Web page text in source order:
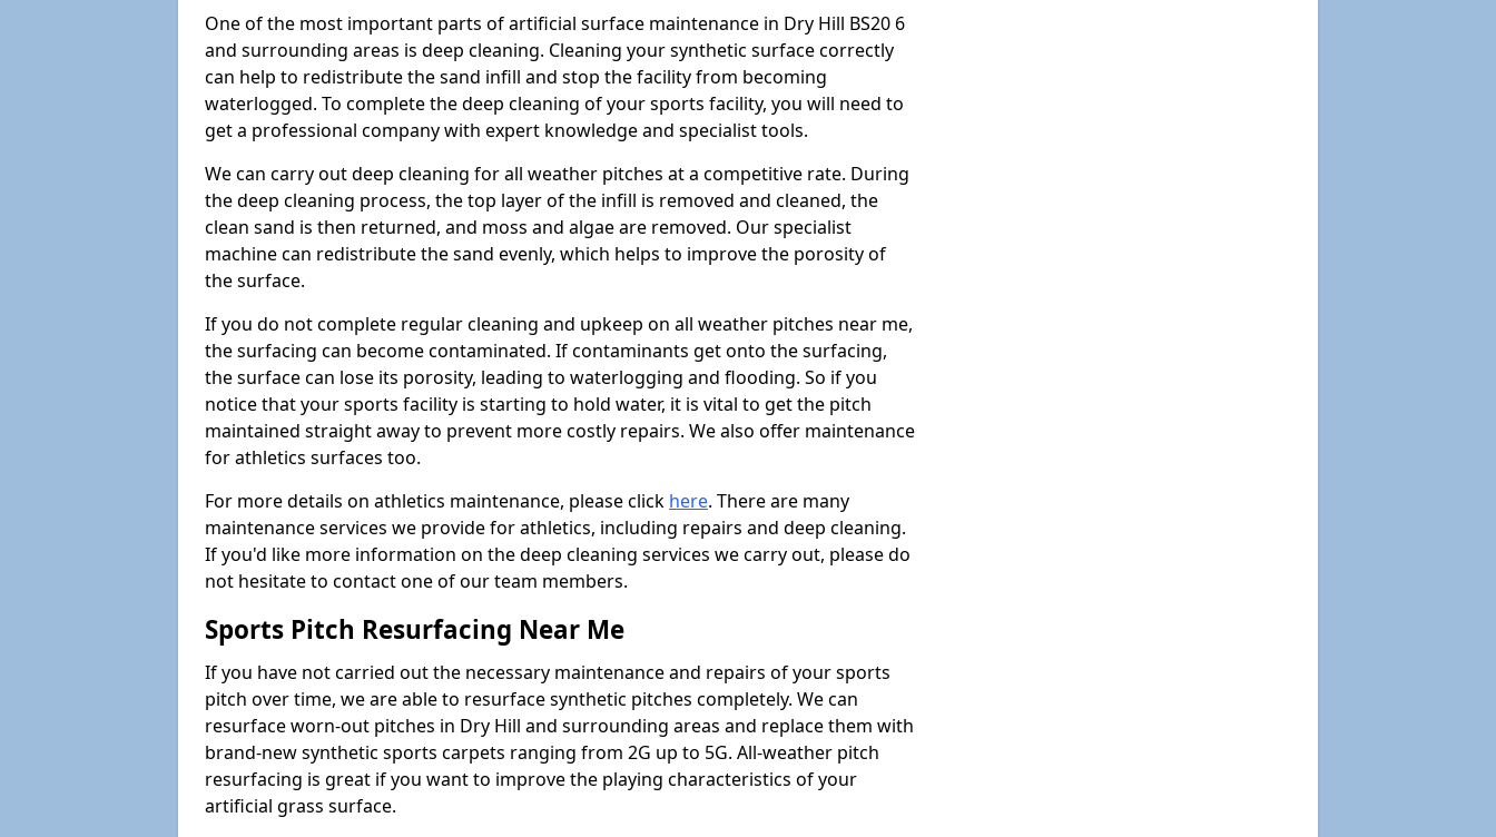
One of the most important parts of artificial surface maintenance in Dry Hill BS20 6
and surrounding areas is deep cleaning. Cleaning your synthetic surface correctly
can help to redistribute the sand infill and stop the facility from becoming
waterlogged. To complete the deep cleaning of your sports facility, you will need to
get a professional company with expert knowledge and specialist tools.
We can carry out deep cleaning for all weather pitches at a competitive rate. During
the deep cleaning process, the top layer of the infill is removed and cleaned, the
clean sand is then returned, and moss and algae are removed. Our specialist
machine can redistribute the sand evenly, which helps to improve the porosity of
the surface.
If you do not complete regular cleaning and upkeep on all weather pitches near me,
the surfacing can become contaminated. If contaminants get onto the surfacing,
the surface can lose its porosity, leading to waterlogging and flooding. So if you
notice that your sports facility is starting to hold water, it is vital to get the pitch
maintained straight away to prevent more costly repairs. We also offer maintenance
for athletics surfaces too.
For more details on athletics maintenance, please click here. There are many
maintenance services we provide for athletics, including repairs and deep cleaning.
If you'd like more information on the deep cleaning services we carry out, please do
not hesitate to contact one of our team members.
Sports Pitch Resurfacing Near Me
If you have not carried out the necessary maintenance and repairs of your sports
pitch over time, we are able to resurface synthetic pitches completely. We can
resurface worn-out pitches in Dry Hill and surrounding areas and replace them with
brand-new synthetic sports carpets ranging from 2G up to 5G. All-weather pitch
resurfacing is great if you want to improve the playing characteristics of your
artificial grass surface.